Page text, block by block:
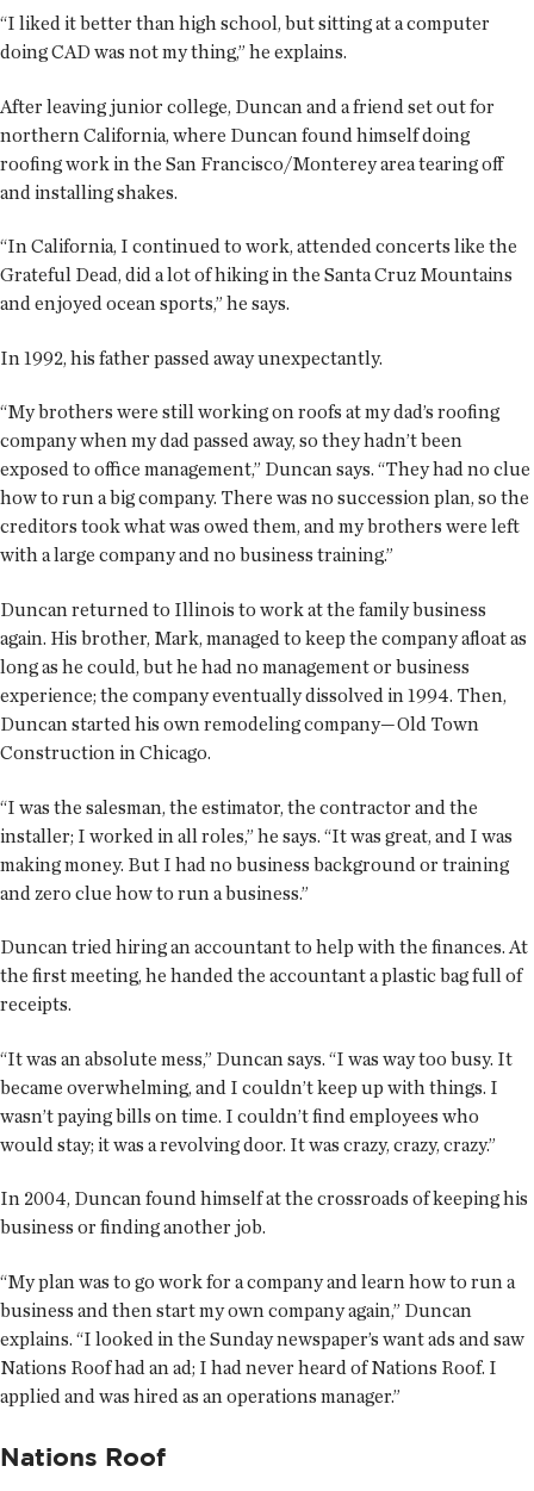
“I liked it better than high school, but sitting at a computer
doing CAD was not my thing,” he explains.
After leaving junior college, Duncan and a friend set out for
northern California, where Duncan found himself doing
roofing work in the San Francisco/Monterey area tearing off
and installing shakes.
“In California, I continued to work, attended concerts like the
Grateful Dead, did a lot of hiking in the Santa Cruz Mountains
and enjoyed ocean sports,” he says.
In 1992, his father passed away unexpectantly.
“My brothers were still working on roofs at my dad’s roofing
company when my dad passed away, so they hadn’t been
exposed to office management,” Duncan says. “They had no clue
how to run a big company. There was no succession plan, so the
creditors took what was owed them, and my brothers were left
with a large company and no business training.”
Duncan returned to Illinois to work at the family business
again. His brother, Mark, managed to keep the company afloat as
long as he could, but he had no management or business
experience; the company eventually dissolved in 1994. Then,
Duncan started his own remodeling company—Old Town
Construction in Chicago.
“I was the salesman, the estimator, the contractor and the
installer; I worked in all roles,” he says. “It was great, and I was
making money. But I had no business background or training
and zero clue how to run a business.”
Duncan tried hiring an accountant to help with the finances. At
the first meeting, he handed the accountant a plastic bag full of
receipts.
“It was an absolute mess,” Duncan says. “I was way too busy. It
became overwhelming, and I couldn’t keep up with things. I
wasn’t paying bills on time. I couldn’t find employees who
would stay; it was a revolving door. It was crazy, crazy, crazy.”
In 2004, Duncan found himself at the crossroads of keeping his
business or finding another job.
“My plan was to go work for a company and learn how to run a
business and then start my own company again,” Duncan
explains. “I looked in the Sunday newspaper’s want ads and saw
Nations Roof had an ad; I had never heard of Nations Roof. I
applied and was hired as an operations manager.”
Nations Roof